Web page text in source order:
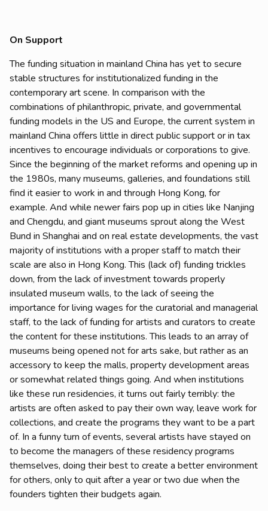
On Support
The funding situation in mainland China has yet to secure
stable structures for institutionalized funding in the
contemporary art scene. In comparison with the
combinations of philanthropic, private, and governmental
funding models in the US and Europe, the current system in
mainland China offers little in direct public support or in tax
incentives to encourage individuals or corporations to give.
Since the beginning of the market reforms and opening up in
the 1980s, many museums, galleries, and foundations still
find it easier to work in and through Hong Kong, for
example. And while newer fairs pop up in cities like Nanjing
and Chengdu, and giant museums sprout along the West
Bund in Shanghai and on real estate developments, the vast
majority of institutions with a proper staff to match their
scale are also in Hong Kong. This (lack of) funding trickles
down, from the lack of investment towards properly
insulated museum walls, to the lack of seeing the
importance for living wages for the curatorial and managerial
staff, to the lack of funding for artists and curators to create
the content for these institutions. This leads to an array of
museums being opened not for arts sake, but rather as an
accessory to keep the malls, property development areas
or somewhat related things going. And when institutions
like these run residencies, it turns out fairly terribly: the
artists are often asked to pay their own way, leave work for
collections, and create the programs they want to be a part
of. In a funny turn of events, several artists have stayed on
to become the managers of these residency programs
themselves, doing their best to create a better environment
for others, only to quit after a year or two due when the
founders tighten their budgets again.